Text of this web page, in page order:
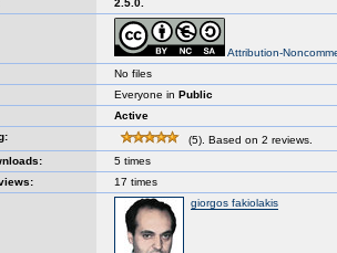
2.5.0.
Attribution-
No files
Everyone in Public
Active
(5). Based on 2 reviews.
5 times
17 times
giorgos fakiolakis